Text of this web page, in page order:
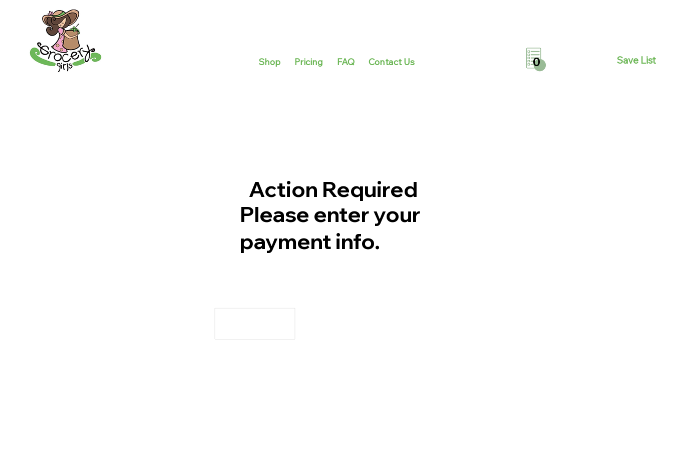
Shop Pricing FAQ Contact Us 0 Save List
Action Required
Please enter your
payment info.